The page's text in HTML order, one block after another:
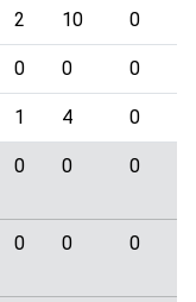
2 10 0
0 0 0
1 4 0
0 0 0
0 0 0